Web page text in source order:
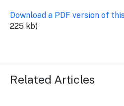
Download a PDF version of
225 kb)
Related Articles